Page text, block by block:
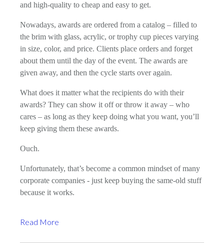
and high-quality to cheap and easy to get.
Nowadays, awards are ordered from a catalog – filled to
the brim with glass, acrylic, or trophy cup pieces varying
in size, color, and price. Clients place orders and forget
about them until the day of the event. The awards are
given away, and then the cycle starts over again.
What does it matter what the recipients do with their
awards? They can show it off or throw it away – who
cares – as long as they keep doing what you want, you’ll
keep giving them these awards.
Ouch.
Unfortunately, that’s become a common mindset of many
corporate companies - just keep buying the same-old stuff
because it works.
Read More